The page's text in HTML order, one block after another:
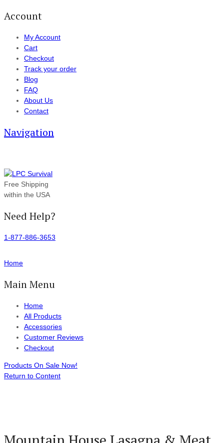
Account
My Account
Cart
Checkout
Track your order
Blog
FAQ
About Us
Contact
Navigation
Free Shipping
within the USA
Need Help?
1-877-886-3653
Home
Main Menu
Home
All Products
Accessories
Customer Reviews
Checkout
Products On Sale Now!
Return to Content